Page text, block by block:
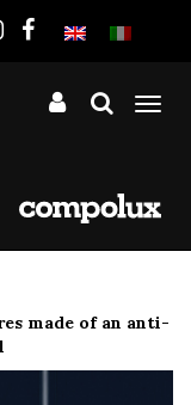
made of an anti-